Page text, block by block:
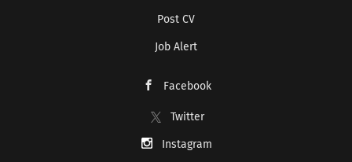
Post CV
Job Alert
Facebook
Twitter
Instagram